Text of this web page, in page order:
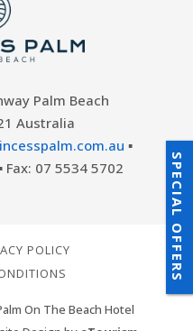
Palm Beach
Australia
▪
Fax: 07 5534 5702
POLICY
On The Beach Hotel
SPECIAL OFFERS